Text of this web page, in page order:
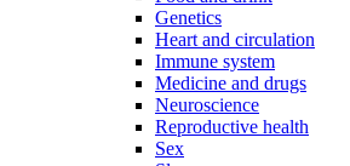
Genetics
Heart and circulation
Immune system
Medicine and drugs
Neuroscience
Reproductive health
Sex